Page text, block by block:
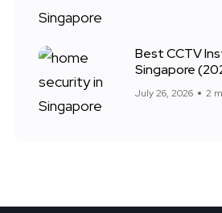
Best CCTV
Singapore
July 26, 2026 2